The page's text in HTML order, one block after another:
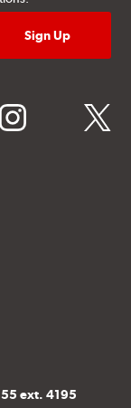
instagram twitter
ext. 4195